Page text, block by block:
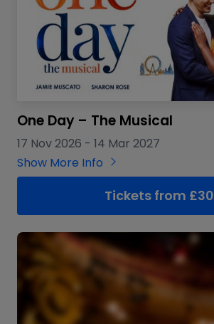
One Day – The Musical
17 Nov 2026 - 14 Mar 2027
Show More Info
Tickets from £30